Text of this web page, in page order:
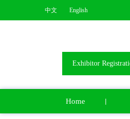
中文 English
Exhibitor
Home